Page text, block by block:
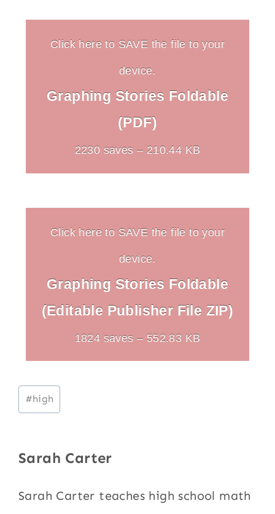
Click here to SAVE the file to your
device.
Graphing Stories Foldable
(PDF)
2230 saves – 210.44 KB
Click here to SAVE the file to your
device.
Graphing Stories Foldable
(Editable Publisher File ZIP)
1824 saves – 552.83 KB
Post
Tags:
#high
Sarah Carter
Sarah Carter teaches high school math